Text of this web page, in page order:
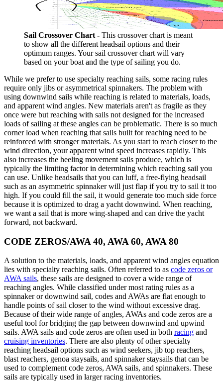
Sail Crossover Chart - This crossover chart is meant
to show all the different headsail options and their
optimum ranges. Your sail crossover chart will vary
based on your boat and the type of sailing you do.
While we prefer to use specialty reaching sails, some racing rules
require only jibs or asymmetrical spinnakers. The problem with
using downwind sails while reaching is related to materials, loads,
and apparent wind angles. New materials aren't as fragile as they
once were but reaching with sails not designed for the increased
loads of sailing at these angles can be problematic. There is so much
corner load when reaching that sails built for reaching need to be
reinforced with stronger materials. As you start to reach closer to the
wind direction, your apparent wind speed increases rapidly. This
also increases the heeling movement sails produce, which is
typically the limiting factor in determining which reaching sail you
can use. Unlike headsails that you can luff, a free-flying headsail
such as an asymmetric spinnaker will just flap if you try to sail it too
high. If you could fill the sail, it would generate too much side force
because it is optimized to drag a yacht downwind. When reaching,
we want a sail that is more wing-shaped and can drive the yacht
forward, not backward.
CODE ZEROS/AWA 40, AWA 60, AWA 80
A solution to the materials, loads, and apparent wind angles equation
lies with specialty reaching sails. Often referred to as code zeros or
AWA sails, these sails are designed to cover a wide range of
reaching angles. While classified under most rating rules as a
spinnaker or downwind sail, codes and AWAs are flat enough to
handle points of sail closer to the wind without excessive drag.
Because of their wide range of angles, AWAs and code zeros are a
useful tool for bridging the gap between downwind and upwind
sails. AWA sails and code zeros are often used in both racing and
cruising inventories. There are also plenty of other specialty
reaching headsail options such as wind seekers, jib top reachers,
blast reachers, genoa staysails, and spinnaker staysails that can be
used to complement code zeros, AWA sails, and spinnakers. These
sails are typically used in larger racing inventories.